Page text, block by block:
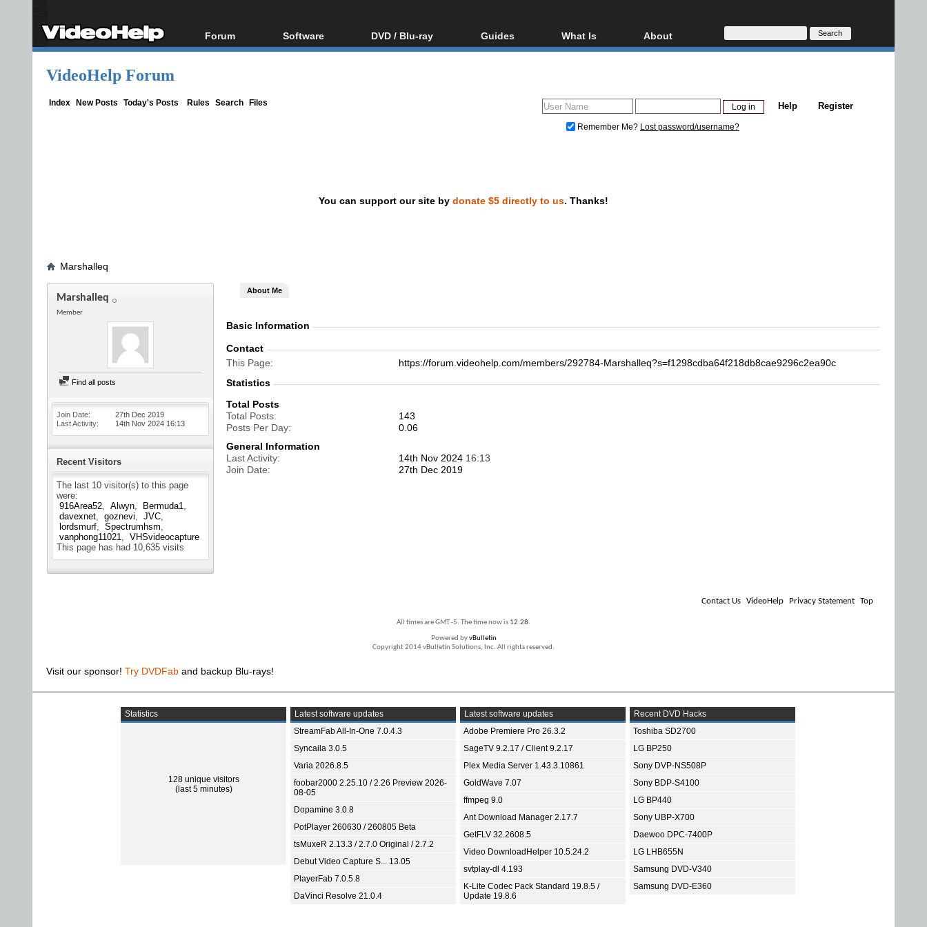
Forum
Forum Index
Software
All software
DVD / Blu-ray
Blu-ray / DVD Region
Guides
Video Streaming
DVD and Blu-ray ripping
What Is
Blu-ray, UHD, AVCHD
Glossary
About
About
Donate
VideoHelp Forum
Index New Posts Today's Posts Rules Search Files Register
Help
Remember Me? Lost password/username?
You can support our site by donate $5 directly to us. Thanks!
Marshalleq
Marshalleq
Member
Find all posts
Join Date
27th Dec 2019
Last Activity
14th Nov 2024 16:13
Recent Visitors
The last 10 visitor(s) to this page
were:
916Area52
Alwyn
Bermuda1
davexnet
goznevi
JVC
lordsmurf
Spectrumhsm
vanphong11021
VHSvideocapture
This page has had 10,635 visits
About Me
Basic Information
Contact
This Page
https://forum.videohelp.com/members/292784-Marshalleq?s=f1298cdba64f218db8cae9296c2ea90c
Statistics
Total Posts
Total Posts
143
Posts Per Day
0.06
General Information
Last Activity
14th Nov 2024 16:13
Join Date
27th Dec 2019
Contact Us VideoHelp Privacy Statement Top
All times are GMT -5. The time now is 12:28.
Powered byvBulletin
Copyright 2014 vBulletin Solutions, Inc. All rights reserved.
Visit our sponsor! Try DVDFab and backup Blu-rays!
Statistics
128 unique visitors
(last 5 minutes)
Latest software updates
StreamFab All-In-One 7.0.4.3
Syncaila 3.0.5
Varia 2026.8.5
foobar2000 2.25.10 / 2.26 Preview 2026-
08-05
Dopamine 3.0.8
PotPlayer 260630 / 260805 Beta
tsMuxeR 2.13.3 / 2.7.0 Original / 2.7.2
Debut Video Capture S... 13.05
PlayerFab 7.0.5.8
DaVinci Resolve 21.0.4
Latest software updates
Adobe Premiere Pro 26.3.2
SageTV 9.2.17 / Client 9.2.17
Plex Media Server 1.43.3.10861
GoldWave 7.07
ffmpeg 9.0
Ant Download Manager 2.17.7
GetFLV 32.2608.5
Video DownloadHelper 10.5.24.2
svtplay-dl 4.193
K-Lite Codec Pack Standard 19.8.5 /
Update 19.8.6
Recent DVD Hacks
Toshiba SD2700
LG BP250
Sony DVP-NS508P
Sony BDP-S4100
LG BP440
Sony UBP-X700
Daewoo DPC-7400P
LG LHB655N
Samsung DVD-V340
Samsung DVD-E360